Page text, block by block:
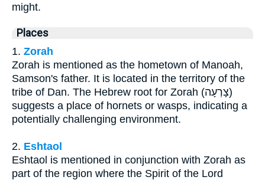
might.
Places
1. Zorah
Zorah is mentioned as the hometown of Manoah,
Samson's father. It is located in the territory of the
tribe of Dan. The Hebrew root for Zorah (צָרְעָה)
suggests a place of hornets or wasps, indicating a
potentially challenging environment.
2. Eshtaol
Eshtaol is mentioned in conjunction with Zorah as
part of the region where the Spirit of the Lord